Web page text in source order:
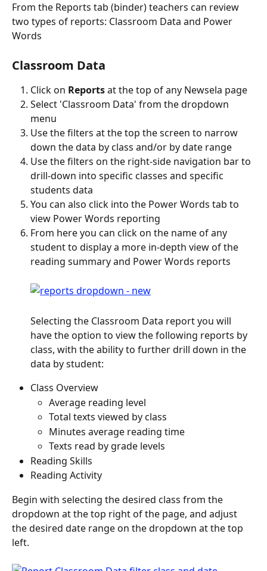
From the Reports tab (binder) teachers can review
two types of reports: Classroom Data and Power
Words
Classroom Data
Click on Reports at the top of any Newsela page
Select 'Classroom Data' from the dropdown
menu
Use the filters at the top the screen to narrow
down the data by class and/or by date range
Use the filters on the right-side navigation bar to
drill-down into specific classes and specific
students data
You can also click into the Power Words tab to
view Power Words reporting
From here you can click on the name of any
student to display a more in-depth view of the
reading summary and Power Words reports
Selecting the Classroom Data report you will
have the option to view the following reports by
class, with the ability to further drill down in the
data by student:
Class Overview
Average reading level
Total texts viewed by class
Minutes average reading time
Texts read by grade levels
Reading Skills
Reading Activity
Begin with selecting the desired class from the
dropdown at the top right of the page, and adjust
the desired date range on the dropdown at the top
left.